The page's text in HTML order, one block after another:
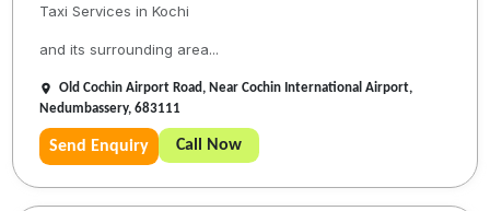
Taxi Services in Kochi
and its surrounding area...
Old Cochin Airport Road, Near Cochin International Airport,
Nedumbassery, 683111
Send Enquiry Call Now